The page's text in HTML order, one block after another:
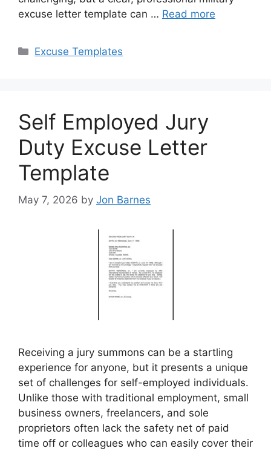
excuse letter template can … Read more
Categories
Excuse Templates
Self Employed Jury
Duty Excuse Letter
Template
May 7, 2026 by Jon Barnes
Receiving a jury summons can be a startling
experience for anyone, but it presents a unique
set of challenges for self-employed individuals.
Unlike those with traditional employment, small
business owners, freelancers, and sole
proprietors often lack the safety net of paid
time off or colleagues who can easily cover their